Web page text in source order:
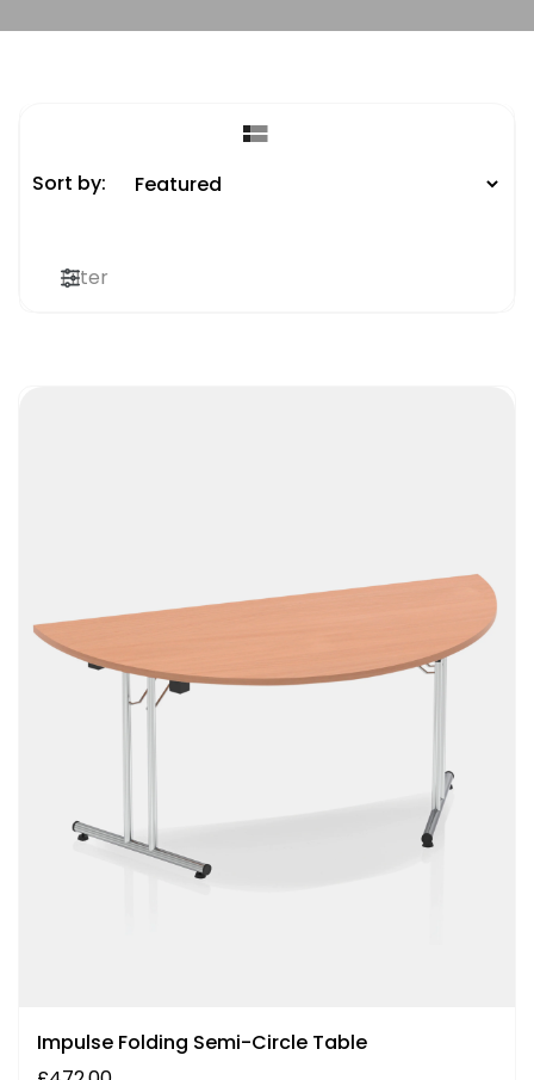
Sort by:
Filter
Impulse Folding Semi-Circle Table